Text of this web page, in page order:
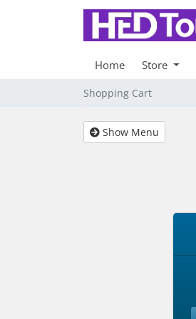
Home Store
Shopping Cart
Show Menu